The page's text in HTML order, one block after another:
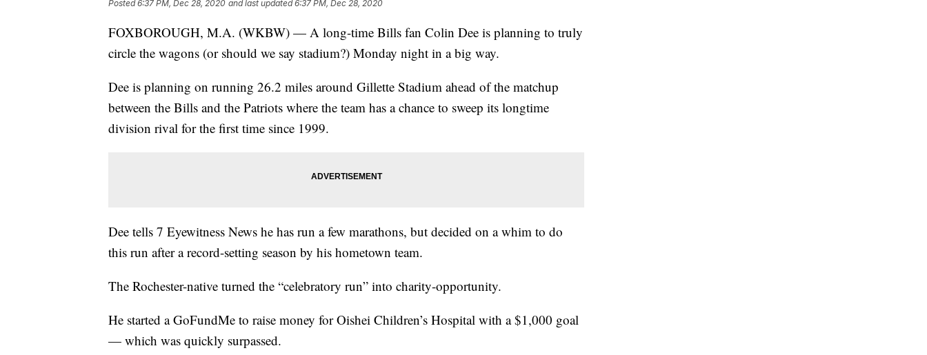
Posted6:37 PM, Dec 28, 2020 and last updated 6:37 PM, Dec 28, 2020
FOXBOROUGH, M.A. (WKBW) — A long-time Bills fan Colin Dee is planning to truly
circle the wagons (or should we say stadium?) Monday night in a big way.
Dee is planning on running 26.2 miles around Gillette Stadium ahead of the matchup
between the Bills and the Patriots where the team has a chance to sweep its longtime
division rival for the first time since 1999.
Dee tells 7 Eyewitness News he has run a few marathons, but decided on a whim to do
this run after a record-setting season by his hometown team.
The Rochester-native turned the “celebratory run” into charity-opportunity.
He started a GoFundMe to raise money for Oishei Children’s Hospital with a $1,000 goal
— which was quickly surpassed.